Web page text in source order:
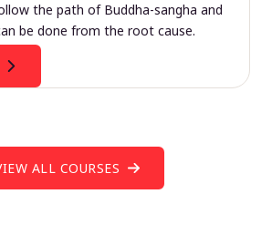
the path of Buddha-sangha and
be done from the root cause.
ALL COURSES